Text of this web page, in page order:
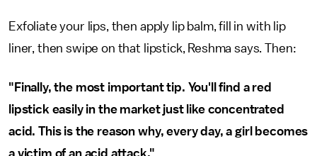
Exfoliate your lips, then apply lip balm, fill in with lip
liner, then swipe on that lipstick, Reshma says. Then:
"Finally, the most important tip. You'll find a red
lipstick easily in the market just like concentrated
acid. This is the reason why, every day, a girl becomes
a victim of an acid attack."